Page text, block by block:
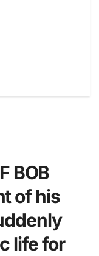
BOB
of his
life for